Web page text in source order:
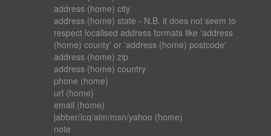
address (home) city
address (home) state - N.B. it does not seem to
respect localised address formats like 'address
(home) county' or 'address (home) postcode'
address (home) zip
address (home) country
phone (home)
url (home)
email (home)
jabber/icq/aim/msn/yahoo (home)
note